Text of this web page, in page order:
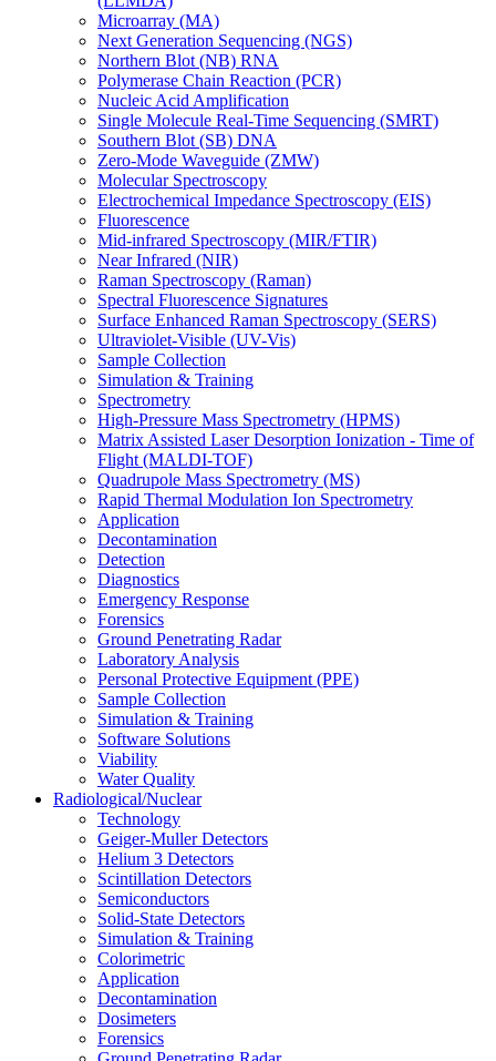
Microarray (MA)
Next Generation Sequencing (NGS)
Northern Blot (NB) RNA
Polymerase Chain Reaction (PCR)
Nucleic Acid Amplification
Single Molecule Real-Time Sequencing (SMRT)
Southern Blot (SB) DNA
Zero-Mode Waveguide (ZMW)
Molecular Spectroscopy
Electrochemical Impedance Spectroscopy (EIS)
Fluorescence
Mid-infrared Spectroscopy (MIR/FTIR)
Near Infrared (NIR)
Raman Spectroscopy (Raman)
Spectral Fluorescence Signatures
Surface Enhanced Raman Spectroscopy (SERS)
Ultraviolet-Visible (UV-Vis)
Sample Collection
Simulation & Training
Spectrometry
High-Pressure Mass Spectrometry (HPMS)
Matrix Assisted Laser Desorption Ionization - Time of
Flight (MALDI-TOF)
Quadrupole Mass Spectrometry (MS)
Rapid Thermal Modulation Ion Spectrometry
Application
Decontamination
Detection
Diagnostics
Emergency Response
Forensics
Ground Penetrating Radar
Laboratory Analysis
Personal Protective Equipment (PPE)
Sample Collection
Simulation & Training
Software Solutions
Viability
Water Quality
Radiological/Nuclear
Technology
Geiger-Muller Detectors
Helium 3 Detectors
Scintillation Detectors
Semiconductors
Solid-State Detectors
Simulation & Training
Colorimetric
Application
Decontamination
Dosimeters
Forensics